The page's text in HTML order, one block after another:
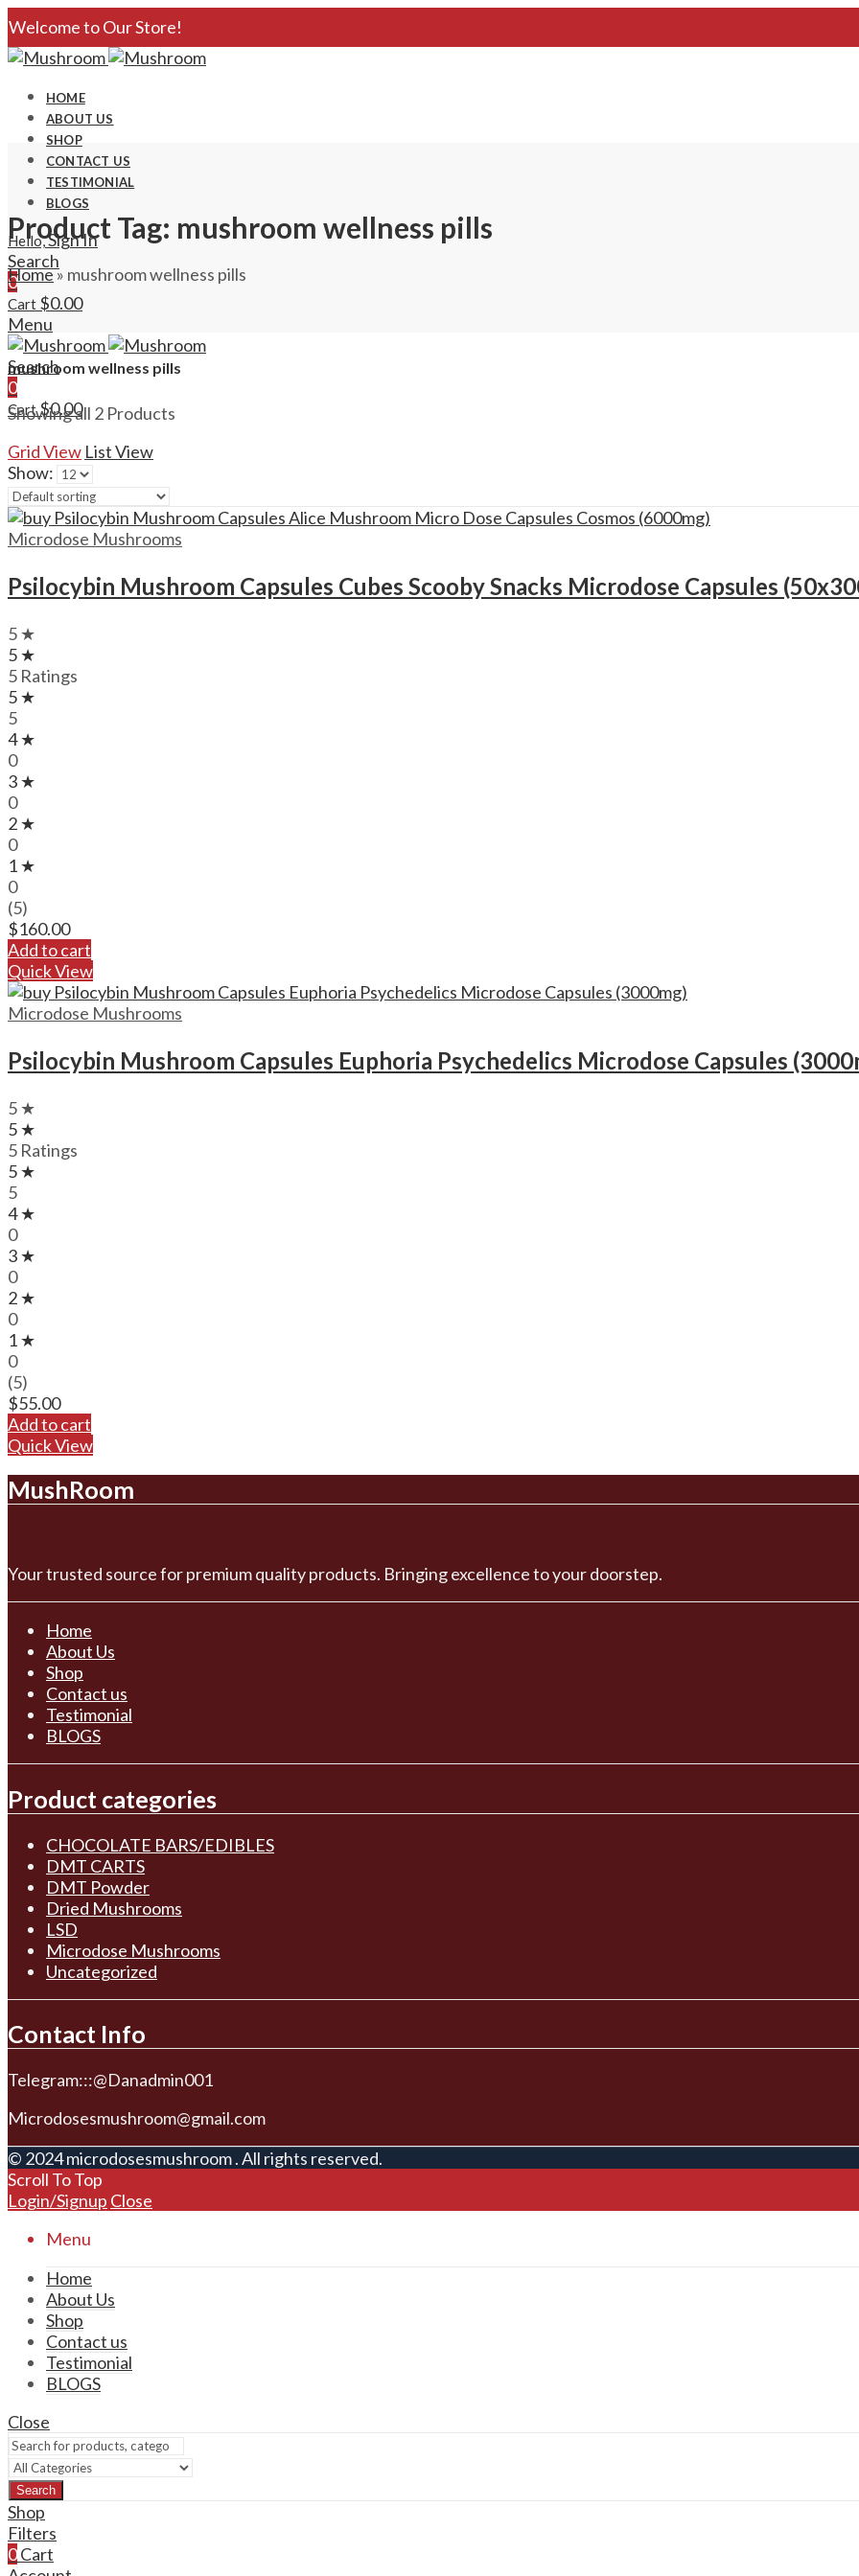
Welcome to Our Store!
HOME
ABOUT US
SHOP
CONTACT US
TESTIMONIAL
BLOGS
Hello,Sign In
Search
0
Cart $0.00
Menu
Search
0
Cart $0.00
Product Tag: mushroom wellness pills
Home» mushroom wellness pills
mushroom wellness pills
Showing all 2 Products
Grid View List View
Show:
Microdose Mushrooms
Psilocybin Mushroom Capsules Cubes Scooby Snacks Microdose Capsules
5 ★
5 ★
5 Ratings
5 ★
5
4 ★
0
3 ★
0
2 ★
0
1 ★
0
(5)
$160.00
Add to cart
Quick View
Microdose Mushrooms
Psilocybin Mushroom Capsules Euphoria Psychedelics Microdose Capsules
5 ★
5 ★
5 Ratings
5 ★
5
4 ★
0
3 ★
0
2 ★
0
1 ★
0
(5)
$55.00
Add to cart
Quick View
MushRoom
Your trusted source for premium quality products. Bringing excellence to your doorstep.
Home
About Us
Shop
Contact us
Testimonial
BLOGS
Product categories
CHOCOLATE BARS/EDIBLES
DMT CARTS
DMT Powder
Dried Mushrooms
LSD
Microdose Mushrooms
Uncategorized
Contact Info
Telegram:::@Danadmin001
Microdosesmushroom@gmail.com
© 2024 microdosesmushroom . All rights reserved.
Scroll To Top
Login/Signup Close
Menu
Home
About Us
Shop
Contact us
Testimonial
BLOGS
Close
Search
Shop
Filters
0Cart